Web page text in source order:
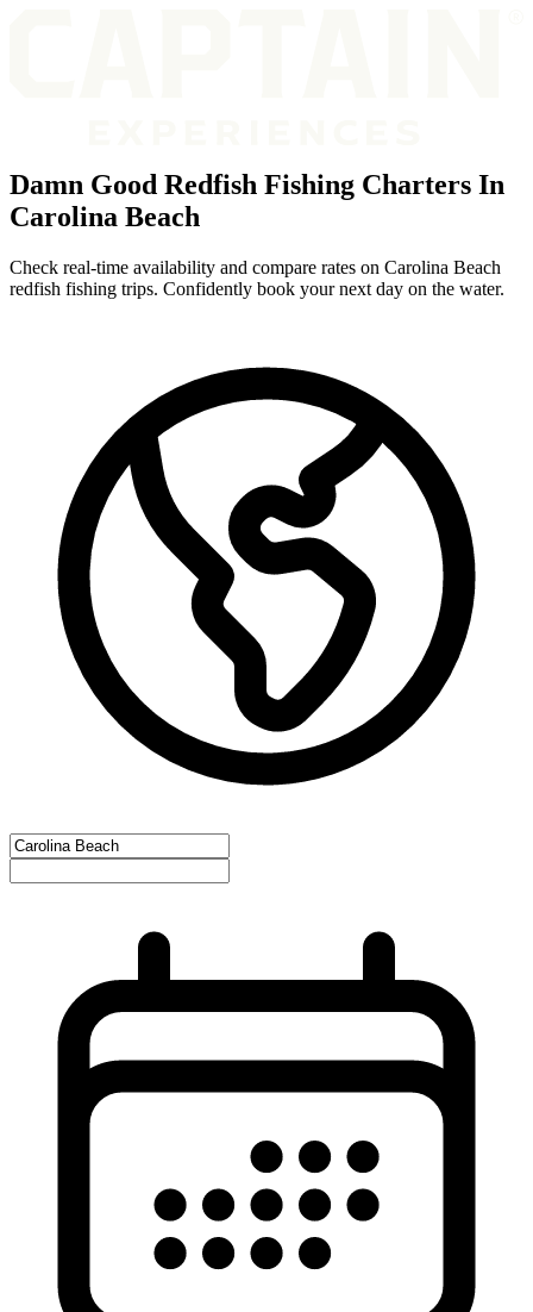
Damn Good Redfish Fishing Charters In
Carolina Beach
Check real-time availability and compare rates on Carolina Beach
redfish fishing trips. Confidently book your next day on the water.